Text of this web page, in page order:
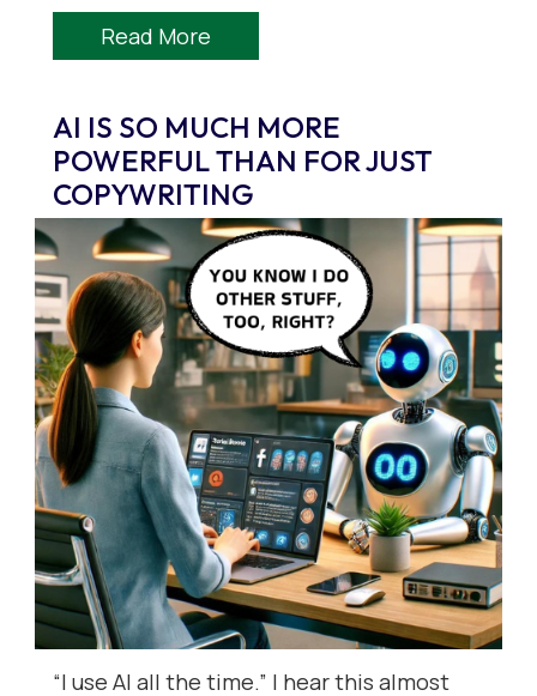
Read More
AI IS SO MUCH MORE
POWERFUL THAN FOR JUST
COPYWRITING
“I use AI all the time.” I hear this almost